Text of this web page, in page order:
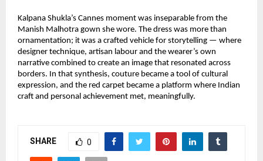
Kalpana Shukla’s Cannes moment was inseparable from the
Manish Malhotra gown she wore. The dress was more than
ornamentation; it was a crafted vehicle for storytelling — where
designer technique, artisan labour and the wearer’s own
narrative combined to create an image that resonated across
borders. In that synthesis, couture became a tool of cultural
expression, and the red carpet became a platform where Indian
craft and personal achievement met, meaningfully.
SHARE 0